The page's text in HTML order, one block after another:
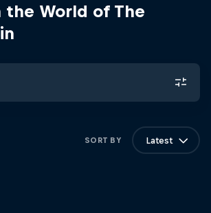
the World of The
SORT BY Latest